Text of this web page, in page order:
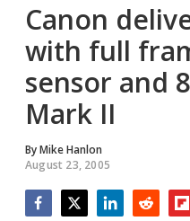
Canon
with full
sensor and
Mark II
ByMike Hanlon
August 23, 2005